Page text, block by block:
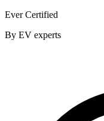
Ever Certified
By EV experts